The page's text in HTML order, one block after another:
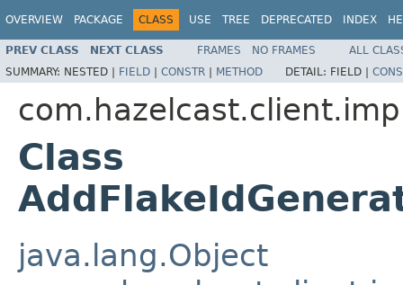
OVERVIEW PACKAGE CLASS USE TREE DEPRECATED INDEX
PREV CLASS NEXT CLASS FRAMES NO FRAMES
ALL
SUMMARY: NESTED | FIELD | CONSTR | METHOD DETAIL: FIELD |
Class
java.lang.Object